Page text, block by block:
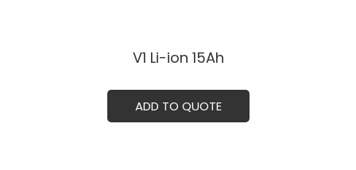
V1 Li-ion 15Ah
ADD TO QUOTE